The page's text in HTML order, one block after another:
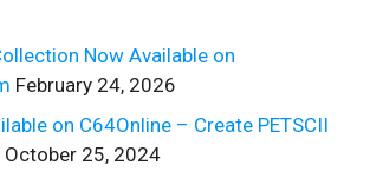
Now Available on
February 24, 2026
on C64Online – Create PETSCII
October 25, 2024